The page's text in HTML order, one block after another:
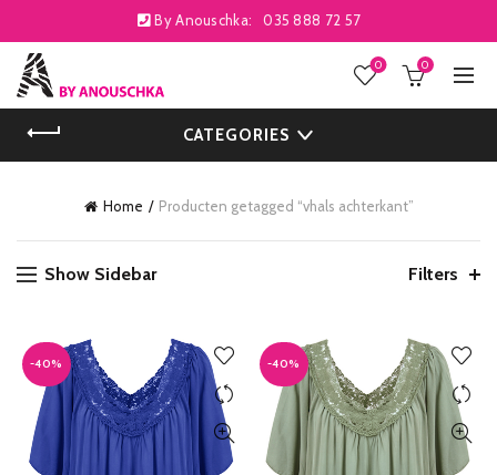
By Anouschka: 035 888 72 57
0 0
CATEGORIES
Home Producten getagged “vhals achterkant”
Show Sidebar Filters
-40% -40%